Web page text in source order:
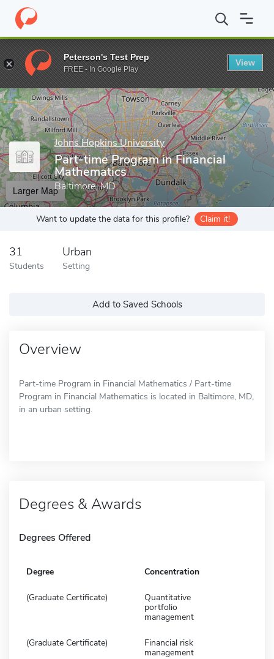
Home Grad Schools Johns Hopkins University Engineering
Enter a keyword
Johns Hopkins University
Part-time Program in Financial
Mathematics
Baltimore, MD
Larger Map
Want to update the data for this profile? Claim it!
31
Students
Urban
Setting
Add to Saved Schools
Overview
Part-time Program in Financial Mathematics / Part-time
Program in Financial Mathematics is located in Baltimore, MD,
in an urban setting.
Degrees & Awards
Degrees Offered
Degree Concentration
(Graduate Certificate)
Quantitative
portfolio
management
(Graduate Certificate)
Financial risk
management
Peterson's Test Prep
FREE - In Google Play
View